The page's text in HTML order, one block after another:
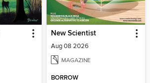
New Scientist
Aug 08 2026
MAGAZINE
BORROW